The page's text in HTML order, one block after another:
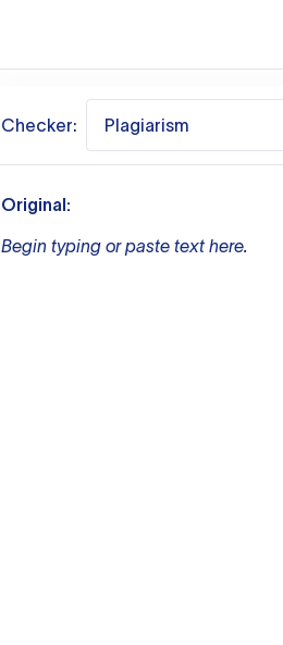
Checker: Plagiarism
Original:
Begin typing or paste text here.